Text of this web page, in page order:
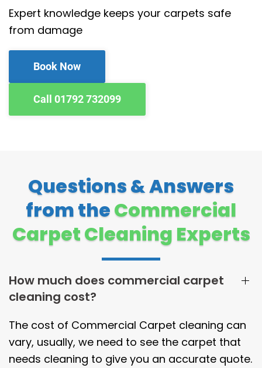
Expert knowledge keeps your carpets safe
from damage
Book Now
Call 01792 732099
Questions & Answers
from theCommercial
Carpet Cleaning Experts
How much does commercial carpet
cleaning cost?
The cost of Commercial Carpet cleaning can
vary, usually, we need to see the carpet that
needs cleaning to give you an accurate quote.